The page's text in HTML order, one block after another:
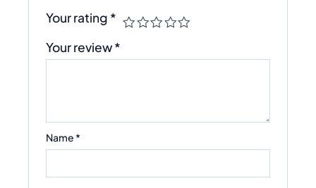
Your rating *
Your review*
Name *